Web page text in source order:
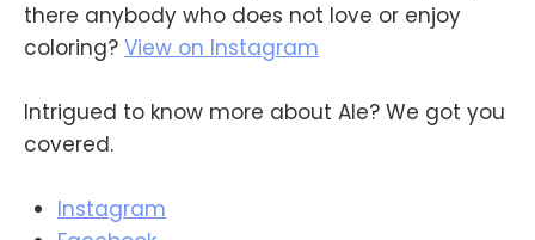
there anybody who does not love or enjoy
coloring? View on Instagram
Intrigued to know more about Ale? We got you
covered.
Instagram